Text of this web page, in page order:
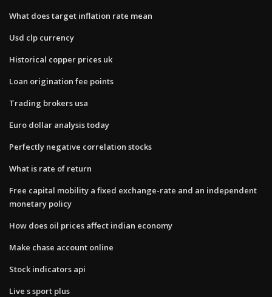
What does target inflation rate mean
Usd clp currency
Historical copper prices uk
Loan origination fee points
Trading brokers usa
Euro dollar analysis today
Perfectly negative correlation stocks
What is rate of return
Free capital mobility a fixed exchange-rate and an independent
monetary policy
How does oil prices affect indian economy
Make chase account online
Stock indicators api
Live s sport plus